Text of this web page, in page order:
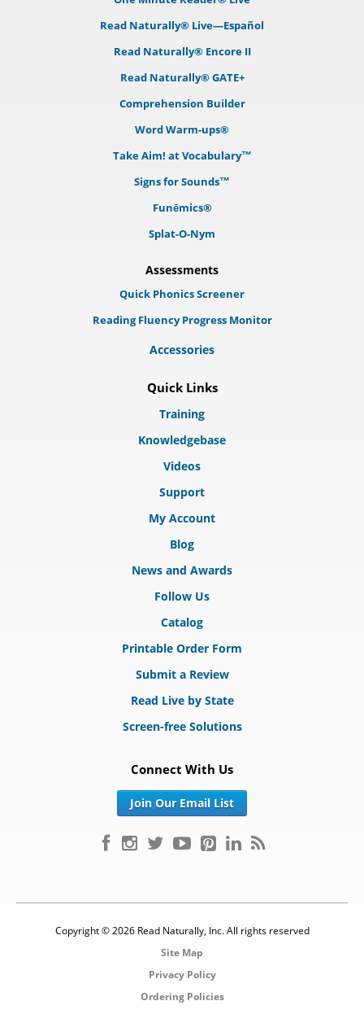
Read Naturally® Live—Español
Read Naturally® Encore II
Read Naturally® GATE+
Comprehension Builder
Word Warm-ups®
Take Aim! at Vocabulary™
Signs for Sounds™
Funēmics®
Splat-O-Nym
Assessments
Quick Phonics Screener
Reading Fluency Progress Monitor
Accessories
Quick Links
Training
Knowledgebase
Videos
Support
My Account
Blog
News and Awards
Follow Us
Catalog
Printable Order Form
Submit a Review
Read Live by State
Screen-free Solutions
Connect With Us
Join Our Email List
Copyright © 2026 Read Naturally, Inc. All rights reserved
Site Map
Privacy Policy
Ordering Policies